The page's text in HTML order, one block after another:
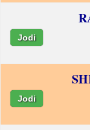
Jodi
Jodi